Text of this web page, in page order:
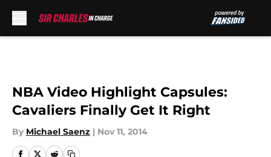
NBA Video Highlight Capsules:
Cavaliers Finally Get It Right
By Michael Saenz | Nov 11, 2014